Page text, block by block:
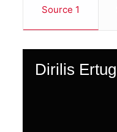
Source 1